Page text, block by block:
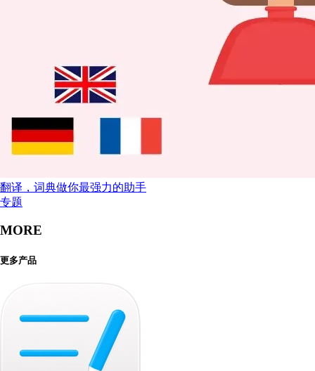
翻译，词典做你最强力的助手
专题
MORE
更多产品